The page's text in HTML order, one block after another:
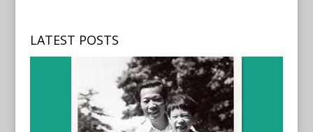
LATEST POSTS